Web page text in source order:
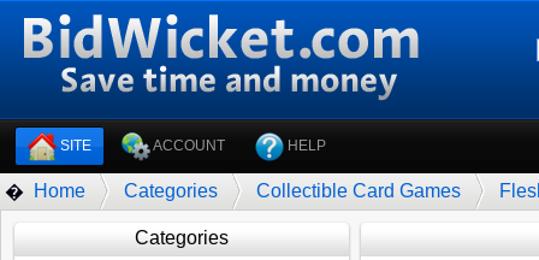
SITE ACCOUNT HELP
� Home Categories Collectible Card Games
Categories